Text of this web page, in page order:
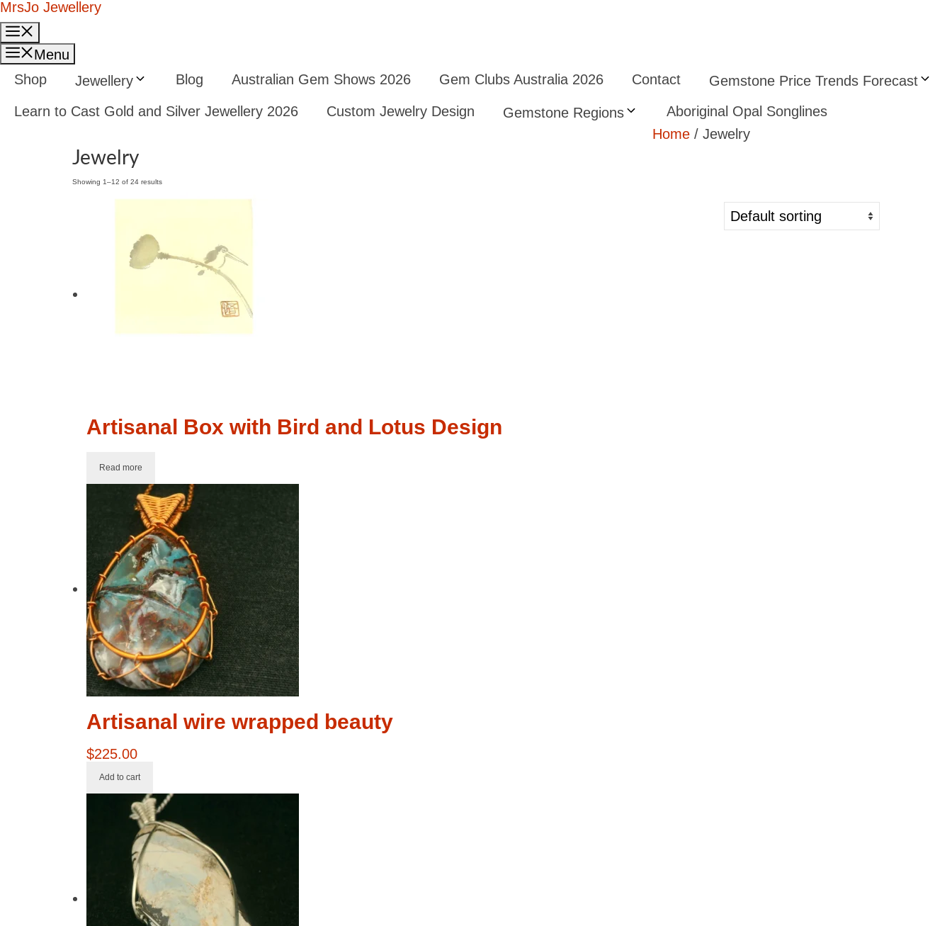
Skip
to
content
MrsJo Jewellery
Menu
Shop
Jewellery Blog Australian Gem Shows 2026 Gem Clubs Australia 2026 Contact
Gemstone Price Trends Forecast
Learn to Cast Gold and Silver Jewellery 2026
Custom Jewelry Design Gemstone Regions
Aboriginal Opal Songlines
Home / Jewelry
Jewelry
Showing 1–12 of 24 results
Artisanal Box with Bird and Lotus Design
Read more
Artisanal wire wrapped beauty
$225.00
Add to cart